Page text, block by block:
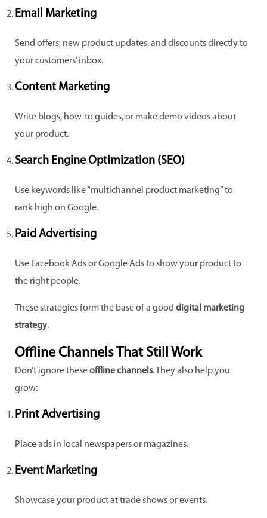
Email Marketing
Send offers, new product updates, and discounts directly to
your customers’ inbox.
Content Marketing
Write blogs, how-to guides, or make demo videos about
your product.
Search Engine Optimization (SEO)
Use keywords like “multichannel product marketing” to
rank high on Google.
Paid Advertising
Use Facebook Ads or Google Ads to show your product to
the right people.
These strategies form the base of a good digital marketing
strategy.
Offline Channels That Still Work
Don’t ignore theseoffline channels. They also help you
grow:
Print Advertising
Place ads in local newspapers or magazines.
Event Marketing
Showcase your product at trade shows or events.